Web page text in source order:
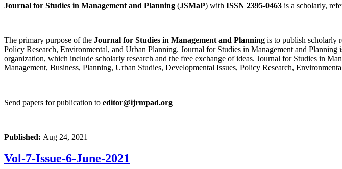
Journal for Studies in Management and Planning (JSMaP) with ISSN 2395-0463 is a scholarly,
The primary purpose of the Journal for Studies in Management and Planning is to publish scholarly
Policy Research, Environmental, and Urban Planning. Journal for Studies in Management and
organization, which include scholarly research and the free exchange of ideas. Journal for Studies in
Management, Business, Planning, Urban Studies, Developmental Issues, Policy Research,
Send papers for publication to editor@ijrmpad.org
Published: Aug 24, 2021
Vol-7-Issue-6-June-2021